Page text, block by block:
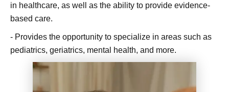
in healthcare, as well as the ability to provide evidence-
based care.
- Provides the opportunity to specialize in areas such as
pediatrics, geriatrics, mental health, and more.